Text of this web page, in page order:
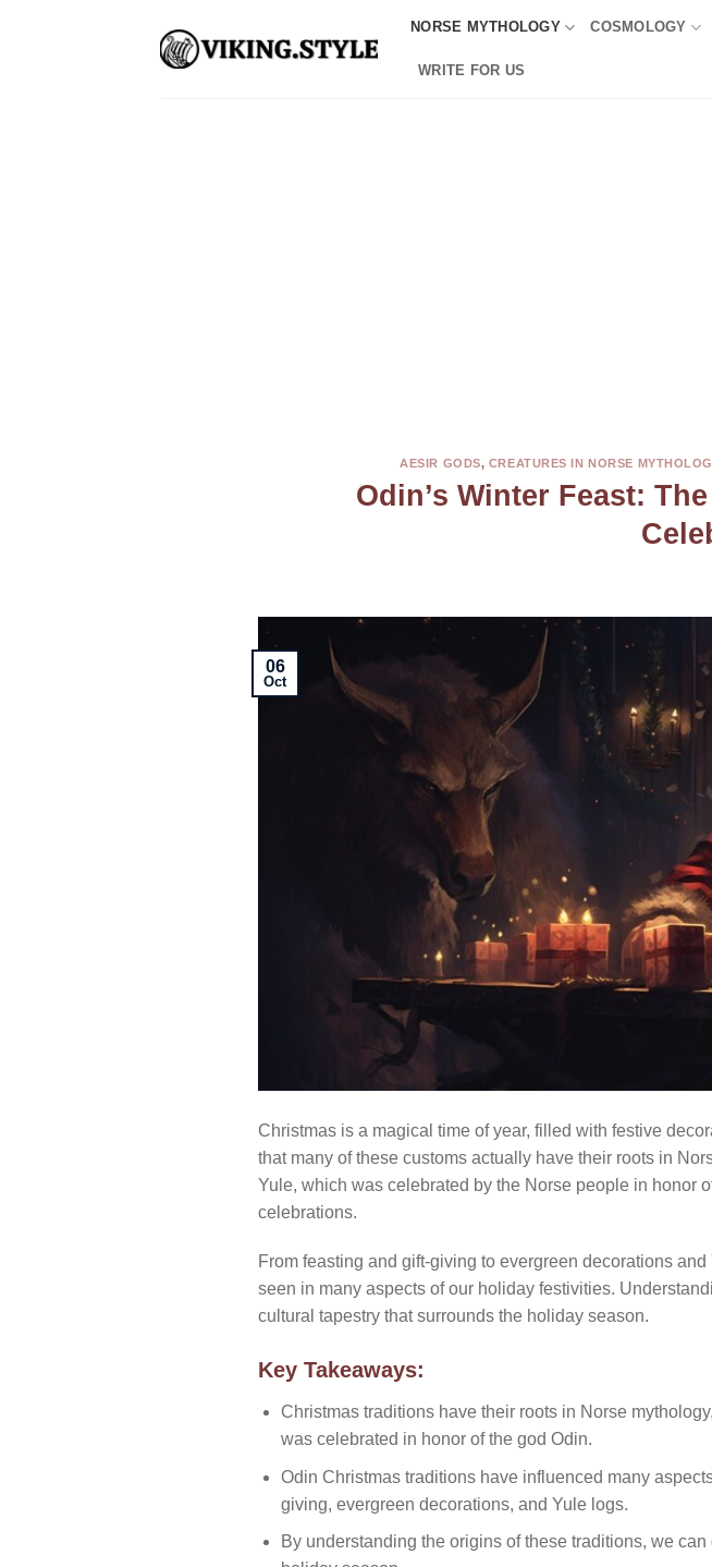
NORSE MYTHOLOGY COSMOLOGY
WRITE FOR US
AESIR GODS, CREATURES IN NORSE
Odin’s Winter Feast:
06
Oct
Christmas is a magical time of year, filled with festive
that many of these customs actually have their roots in
Yule, which was celebrated by the Norse people in honor
celebrations.
From feasting and gift-giving to evergreen decorations
seen in many aspects of our holiday festivities.
cultural tapestry that surrounds the holiday season.
Key Takeaways:
Christmas traditions have their roots in Norse
was celebrated in honor of the god Odin.
Odin Christmas traditions have influenced many
giving, evergreen decorations, and Yule logs.
By understanding the origins of these traditions, we